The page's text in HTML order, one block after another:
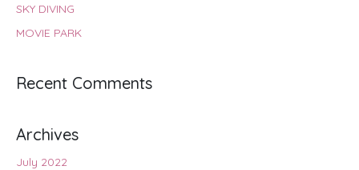
SKY DIVING
MOVIE PARK
Recent Comments
Archives
July 2022